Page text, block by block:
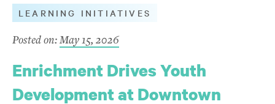
LEARNING INITIATIVES
Posted on:May 15, 2026
Enrichment Drives Youth
Development at Downtown